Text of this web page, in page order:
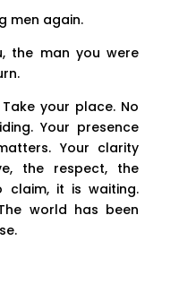
men again.
the man you were
your place. No
Your presence
Your clarity
the respect, the
claim, it is waiting.
world has been